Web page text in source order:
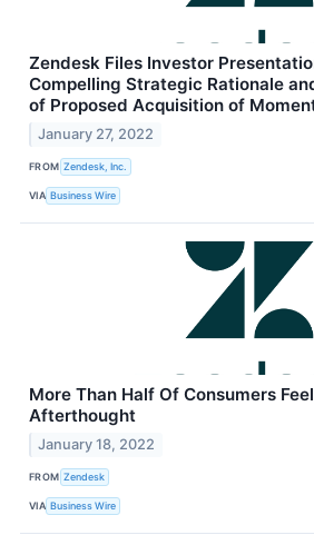
Zendesk Files Investor
Compelling Strategic Rationale
of Proposed Acquisition of
January 27, 2022
FROM Zendesk, Inc.
VIA Business Wire
More Than Half Of Consumers
Afterthought
January 18, 2022
FROM Zendesk
VIA Business Wire